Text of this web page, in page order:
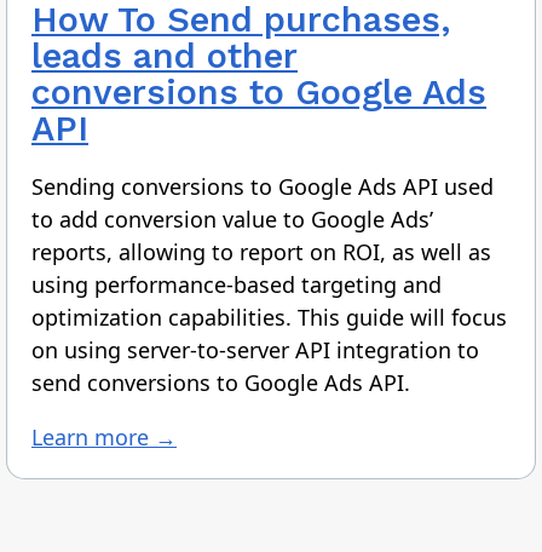
How To Send purchases,
leads and other
conversions to Google Ads
API
Sending conversions to Google Ads API used
to add conversion value to Google Ads’
reports, allowing to report on ROI, as well as
using performance-based targeting and
optimization capabilities. This guide will focus
on using server-to-server API integration to
send conversions to Google Ads API.
Learn more →